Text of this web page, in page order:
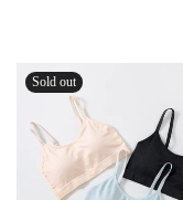
Sold out